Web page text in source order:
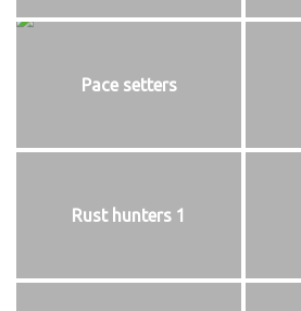
Pace setters
Rust hunters 1